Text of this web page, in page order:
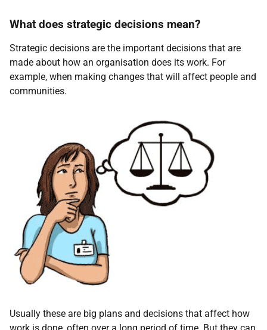
What does strategic decisions mean?
Strategic decisions are the important decisions that are
made about how an organisation does its work. For
example, when making changes that will affect people and
communities.
Usually these are big plans and decisions that affect how